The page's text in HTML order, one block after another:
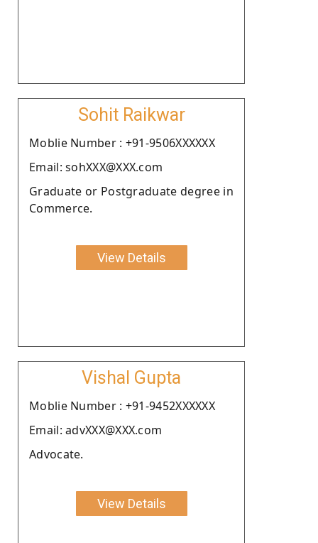
Sohit Raikwar
Moblie Number : +91-9506XXXXXX
Email: sohXXX@XXX.com
Graduate or Postgraduate degree in
Commerce.
View Details
Vishal Gupta
Moblie Number : +91-9452XXXXXX
Email: advXXX@XXX.com
Advocate.
View Details